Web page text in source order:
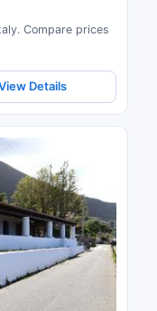
Compare prices
Details